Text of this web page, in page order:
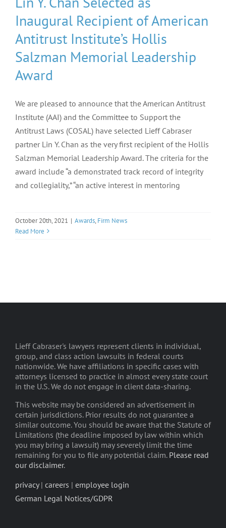
Inaugural Recipient of American
Antitrust Institute’s Hollis
Salzman Memorial Leadership
Award
We are pleased to announce that the American Antitrust
Institute (AAI) and the Committee to Support the
Antitrust Laws (COSAL) have selected Lieff Cabraser
partner Lin Y. Chan as the very first recipient of the Hollis
Salzman Memorial Leadership Award. The criteria for the
award include “a demonstrated track record of integrity
and collegiality,” “an active interest in mentoring
October 20th, 2021 | Awards, Firm News
Read More
Lieff Cabraser's lawyers represent clients in individual,
group, and class action lawsuits in federal courts
nationwide. We have affiliations in specific cases with
attorneys licensed to practice in almost every state court
in the U.S. We do not engage in client data-sharing.
This website may be considered an advertisement in
certain jurisdictions. Prior results do not guarantee a
similar outcome. You should be aware that the Statute of
Limitations (the deadline imposed by law within which
you may bring a lawsuit) may severely limit the time
remaining for you to file any potential claim. Please read
our disclaimer.
privacy| careers | employee login
German Legal Notices/GDPR